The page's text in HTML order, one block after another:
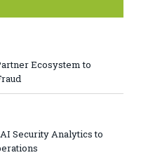
Ecosystem to
Security Analytics to